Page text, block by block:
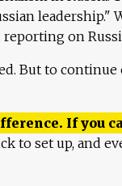
leadership."
on
But to continue
If you
to set up, and